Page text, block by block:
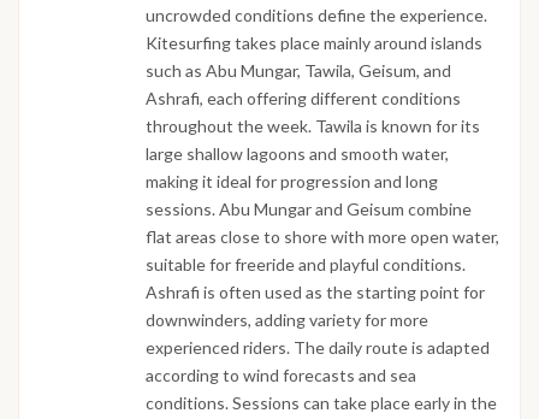
uncrowded conditions define the experience.
Kitesurfing takes place mainly around islands
such as Abu Mungar, Tawila, Geisum, and
Ashrafi, each offering different conditions
throughout the week. Tawila is known for its
large shallow lagoons and smooth water,
making it ideal for progression and long
sessions. Abu Mungar and Geisum combine
flat areas close to shore with more open water,
suitable for freeride and playful conditions.
Ashrafi is often used as the starting point for
downwinders, adding variety for more
experienced riders. The daily route is adapted
according to wind forecasts and sea
conditions. Sessions can take place early in the